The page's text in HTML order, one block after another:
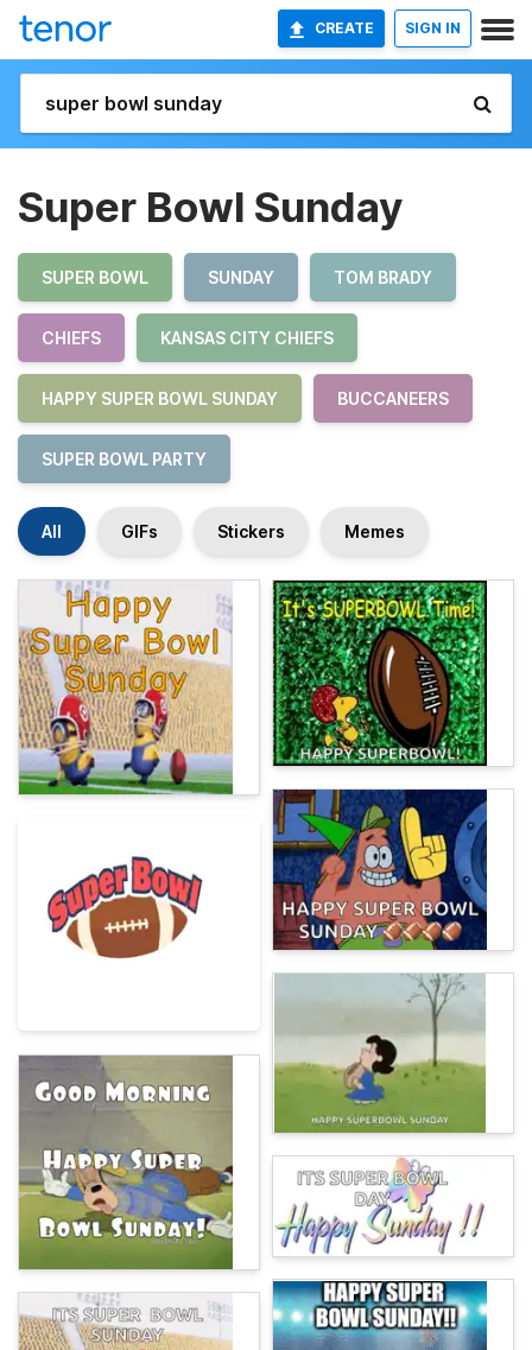
CREATE SIGN IN
Super Bowl Sunday
SUPER BOWL SUNDAY TOM BRADY
CHIEFS KANSAS CITY CHIEFS
HAPPY SUPER BOWL SUNDAY BUCCANEERS
SUPER BOWL PARTY
All GIFs Stickers Memes